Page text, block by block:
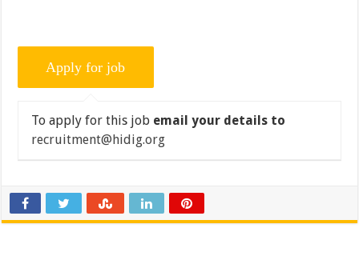
To apply for this job email your details to
recruitment@hidig.org